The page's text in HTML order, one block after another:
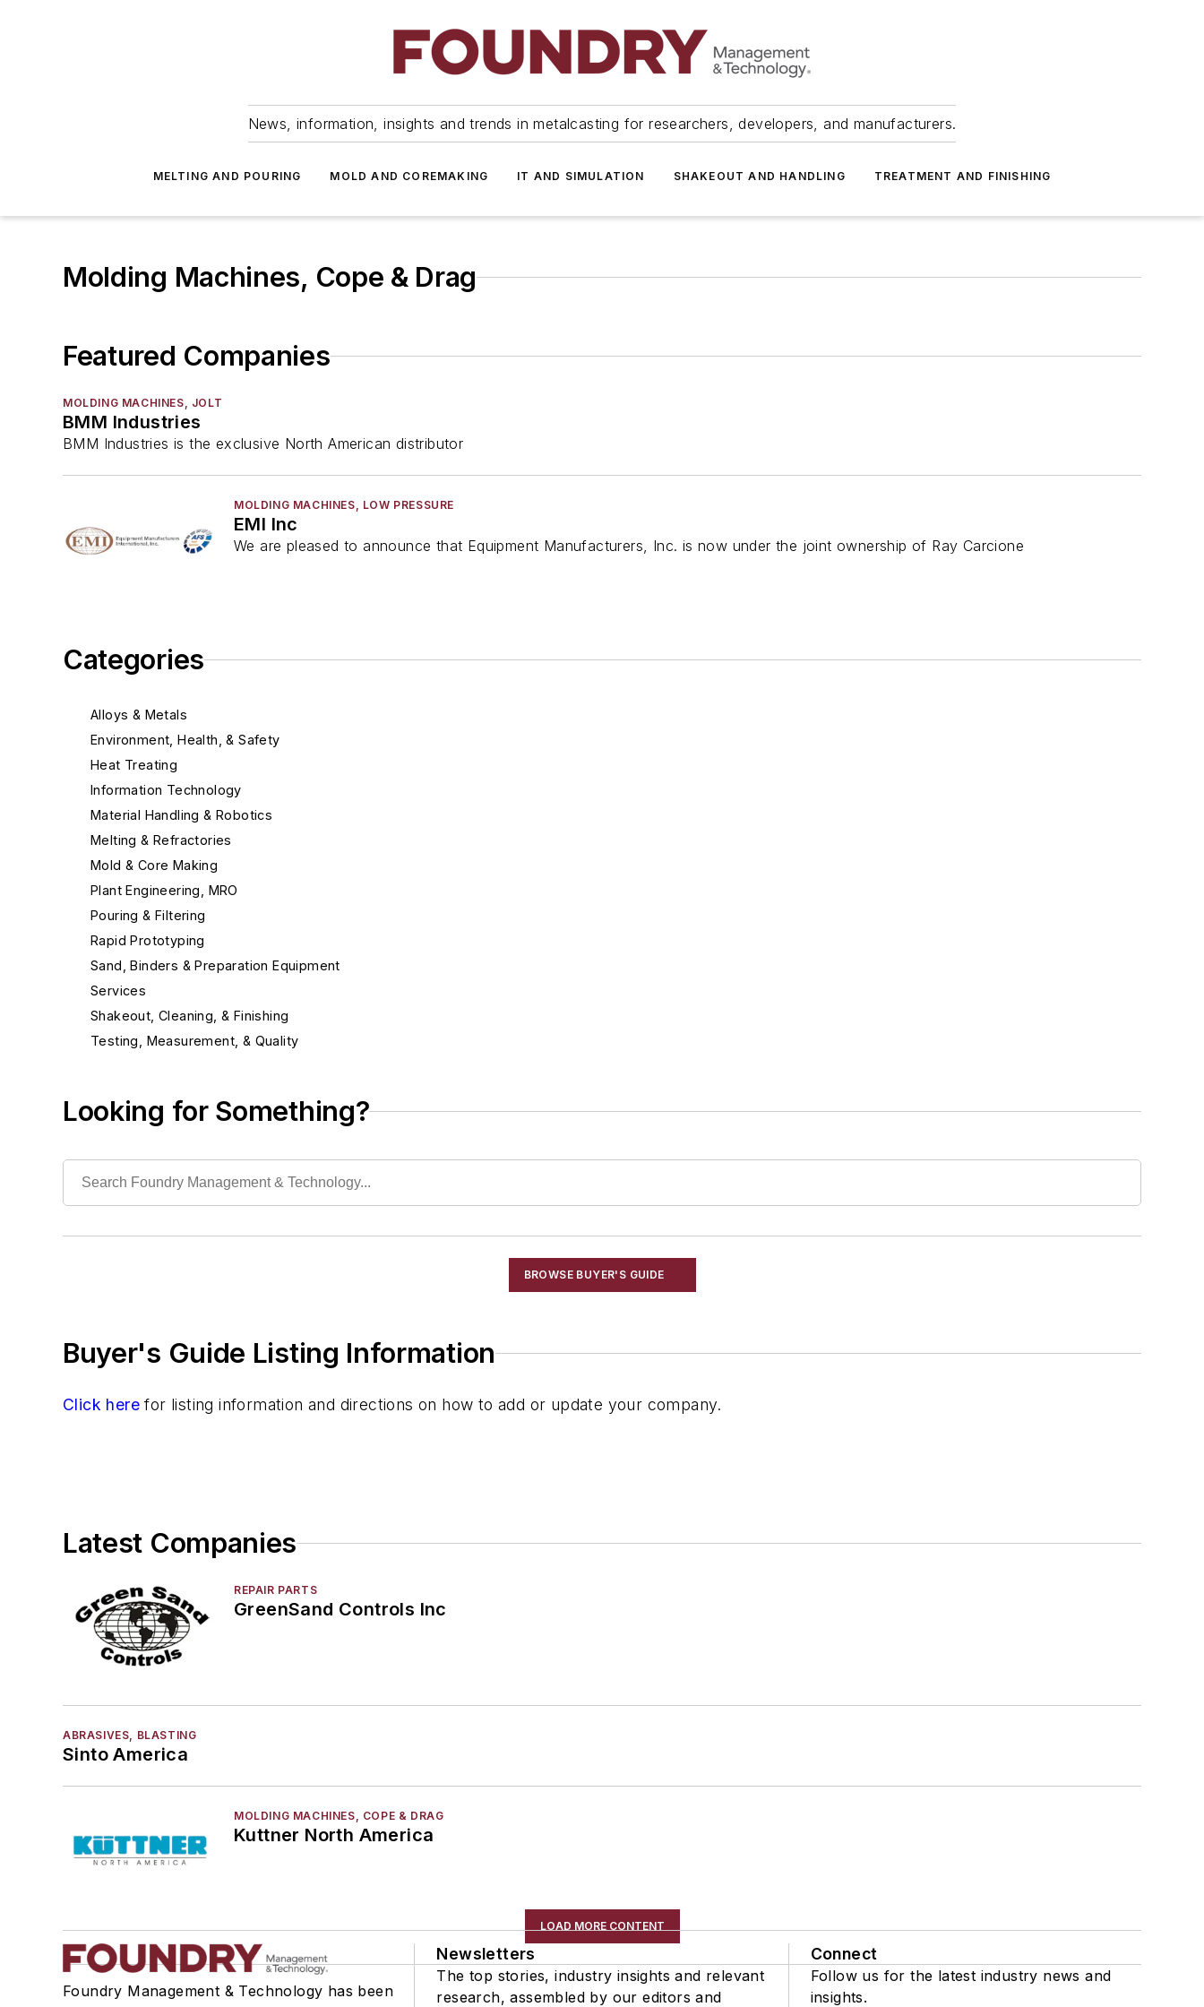
News, information, insights and trends in metalcasting for researchers, developers, and manufacturers.
MELTING AND POURING MOLD AND COREMAKING IT AND SIMULATION SHAKEOUT AND HANDLING TREATMENT AND FINISHING
Molding Machines, Cope & Drag
Categories
Alloys & Metals
Environment, Health, & Safety
Heat Treating
Information Technology
Material Handling & Robotics
Melting & Refractories
Mold & Core Making
Plant Engineering, MRO
Pouring & Filtering
Rapid Prototyping
Sand, Binders & Preparation Equipment
Services
Shakeout, Cleaning, & Finishing
Testing, Measurement, & Quality
Looking for Something?
BROWSE BUYER'S GUIDE
Buyer's Guide Listing Information
Click here for listing information and directions on how to add or update your company.
Featured Companies
MOLDING MACHINES, JOLT
BMM Industries
BMM Industries is the exclusive North American distributor
MOLDING MACHINES, LOW PRESSURE
EMI Inc
We are pleased to announce that Equipment Manufacturers, Inc. is now under the joint ownership of Ray Carcione
Latest Companies
REPAIR PARTS
GreenSand Controls Inc
ABRASIVES, BLASTING
Sinto America
MOLDING MACHINES, COPE & DRAG
Kuttner North America
LOAD MORE CONTENT
Foundry Management & Technology has been
Newsletters
The top stories, industry insights and relevant
research, assembled by our editors and
Connect
Follow us for the latest industry news and
insights.